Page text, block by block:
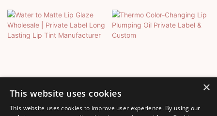
×
This website uses cookies
This website uses cookies to improve user experience. By using our